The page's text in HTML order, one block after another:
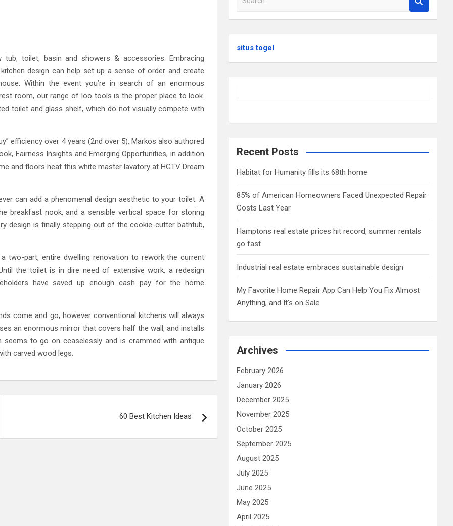
toilet, basin and showers & accessories. Embracing
design can help set up a sense of order and create
Within the event you’re in search of an enormous
room, our range of loo tools is the proper place to look.
toilet and glass shelf, which do not visually compete with
efficiency over 4 years (2nd over 5). Markos also authored
Fairness Insights and Emerging Opportunities, in addition
and floors heat this white master lavatory at HGTV Dream
can add a phenomenal design aesthetic to your toilet. A
breakfast nook, and a sensible vertical space for storing
design is finally stepping out of the cookie-cutter bathtub,
two-part, entire dwelling renovation to rework the current
the toilet is in dire need of extensive work, a redesign
have saved up enough cash pay for the home
come and go, however conventional kitchens will always
an enormous mirror that covers half the wall, and installs
to go on ceaselessly and is crammed with antique
carved wood legs.
60 Best Kitchen Ideas
a
c
situs togel
Recent Posts
Habitat for Humanity fills its 68th home
85% of American Homeowners Faced Unexpected Repair
Costs Last Year
Hamptons real estate prices hit record, summer rentals
go fast
Industrial real estate embraces sustainable design
My Favorite Home Repair App Can Help You Fix Almost
Anything, and It’s on Sale
Archives
February 2026
January 2026
December 2025
November 2025
October 2025
September 2025
August 2025
July 2025
June 2025
May 2025
April 2025